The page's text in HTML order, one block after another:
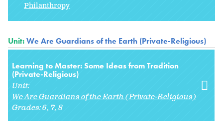
Philanthropy
Unit:We Are Guardians of the Earth (Private-Religious)
Learning to Master: Some Ideas from Tradition
(Private-Religious)
Unit:
We Are Guardians of the Earth (Private-Religious)
Grades:6 7 8